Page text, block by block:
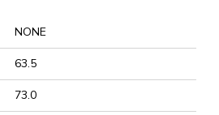
NONE
63.5
73.0